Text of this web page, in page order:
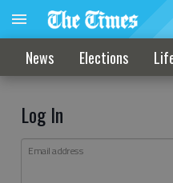
News Elections
Log In
Email address